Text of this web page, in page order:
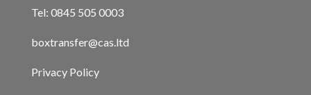
Tel: 0845 505 0003
boxtransfer@cas.ltd
Privacy Policy